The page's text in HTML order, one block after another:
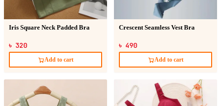
Iris Square Neck Padded Bra
৳ 320
Add to cart
Crescent Seamless Vest Bra
৳ 490
Add to cart